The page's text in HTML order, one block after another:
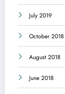
July 2019
October 2018
August 2018
June 2018